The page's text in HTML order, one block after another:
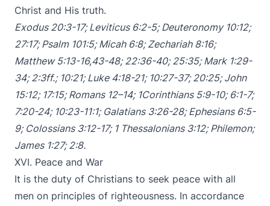
Christ and His truth.
Exodus 20:3-17;Leviticus 6:2-5;Deuteronomy 10:12;
27:17;Psalm 101:5;Micah 6:8;Zechariah 8:16;
Matthew 5:13-16,43-48;22:36-40;25:35;Mark 1:29-
34;2:3ff.; 10:21;Luke 4:18-21; 10:27-37;20:25;John
15:12; 17:15;Romans 12–14; 1Corinthians 5:9-10; 6:1-7;
7:20-24; 10:23-11:1; Galatians 3:26-28;Ephesians 6:5-
9; Colossians 3:12-17; 1 Thessalonians 3:12;Philemon;
James 1:27;2:8.
XVI. Peace and War
It is the duty of Christians to seek peace with all
men on principles of righteousness. In accordance